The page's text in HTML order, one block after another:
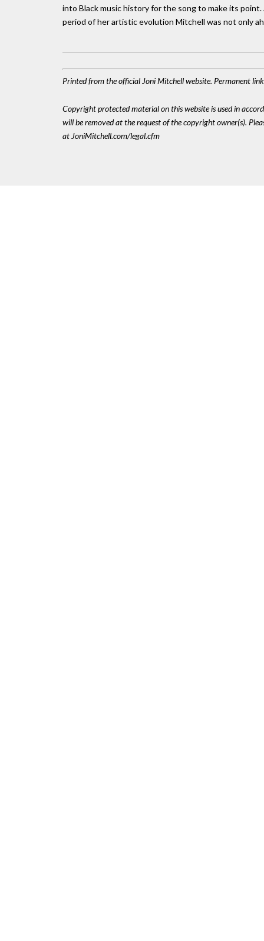
into Black music history for the song to make its
period of her artistic evolution Mitchell was not only
Printed from the official Joni Mitchell website. Permanent
Copyright protected material on this website is used in
will be removed at the request of the copyright owner(s).
at JoniMitchell.com/legal.cfm